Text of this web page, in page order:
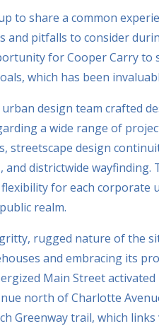
to share a common
and pitfalls to consider
for Cooper Carry
which has been
design team crafted
a wide range of
streetscape design
and districtwide
for each corporate
realm.
rugged nature of the
and embracing its
Main Street
north of Charlotte
Greenway trail, which